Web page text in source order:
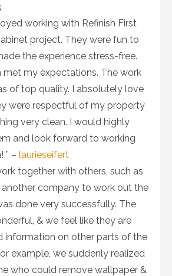
working with Refinish First
project. They were fun to
the experience stress-free.
met my expectations. The work
of top quality. I absolutely love
were respectful of my property
very clean. I would highly
and look forward to working
” – laurieseifert
together with others, such as
company to work out the
done very successfully. The
& we feel like they are
information on other parts of the
example, we suddenly realized
who could remove wallpaper &